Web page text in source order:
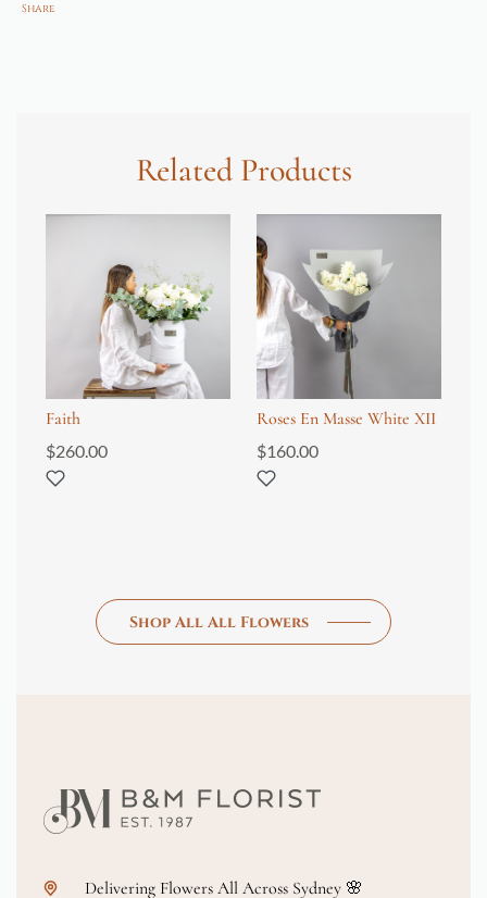
Share
Related Products
Faith
$260.00
Roses En Masse White XII
$160.00
Shop All All Flowers
Delivering Flowers All Across Sydney 🌸